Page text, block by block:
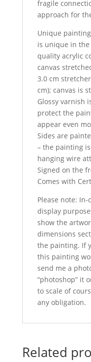
fragile
approach for
Unique
is unique in
quality acrylic
canvas
3.0 cm
cm); canvas is
Glossy varnish
protect the
appear even
Sides are
– the painting
hanging wire
Signed on the
Comes with
Please note:
display
show the
dimensions
the painting. If
this painting
send me a
“photoshop” it
to scale of
any obligation.
Related